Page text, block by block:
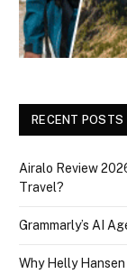
RECENT POSTS
Airalo Review
Travel?
Grammarly’s AI
Why Helly